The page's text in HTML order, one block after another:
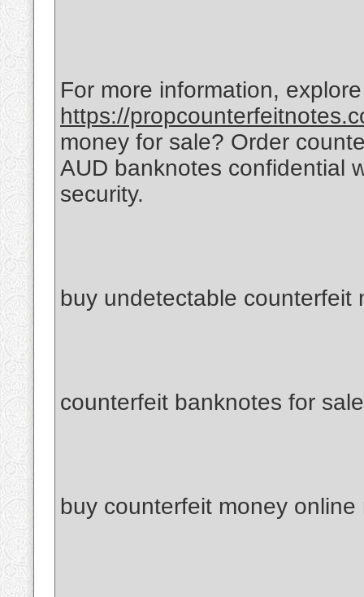
For more information,
https://
money for sale? Order
AUD banknotes confidential
security.
buy undetectable counterfeit
counterfeit banknotes for sale
buy counterfeit money online